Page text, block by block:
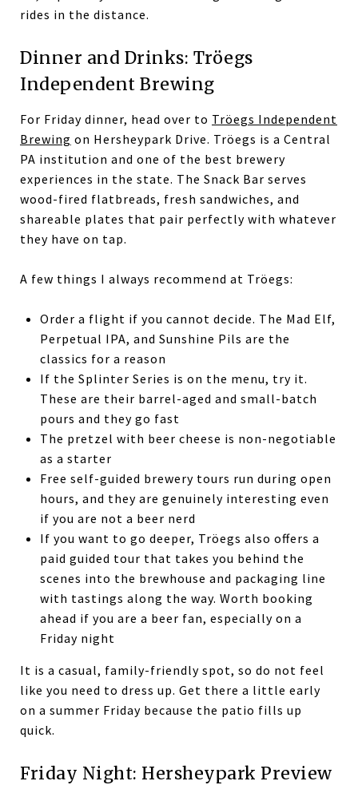
rides in the distance.
Dinner and Drinks: Tröegs
Independent Brewing
For Friday dinner, head over to Tröegs Independent
Brewing on Hersheypark Drive. Tröegs is a Central
PA institution and one of the best brewery
experiences in the state. The Snack Bar serves
wood-fired flatbreads, fresh sandwiches, and
shareable plates that pair perfectly with whatever
they have on tap.
A few things I always recommend at Tröegs:
Order a flight if you cannot decide. The Mad Elf,
Perpetual IPA, and Sunshine Pils are the
classics for a reason
If the Splinter Series is on the menu, try it.
These are their barrel-aged and small-batch
pours and they go fast
The pretzel with beer cheese is non-negotiable
as a starter
Free self-guided brewery tours run during open
hours, and they are genuinely interesting even
if you are not a beer nerd
If you want to go deeper, Tröegs also offers a
paid guided tour that takes you behind the
scenes into the brewhouse and packaging line
with tastings along the way. Worth booking
ahead if you are a beer fan, especially on a
Friday night
It is a casual, family-friendly spot, so do not feel
like you need to dress up. Get there a little early
on a summer Friday because the patio fills up
quick.
Friday Night: Hersheypark Preview